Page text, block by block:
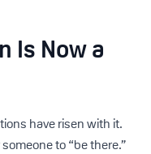
Is Now a
have risen with it.
to “be there.”